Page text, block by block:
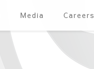
Media Careers